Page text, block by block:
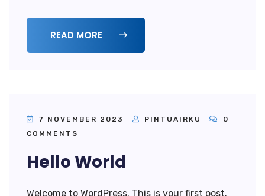
READ MORE
7 NOVEMBER 2023 PINTUAIRKU
0
COMMENTS
Hello World
Welcome to WordPress. This is your first post.